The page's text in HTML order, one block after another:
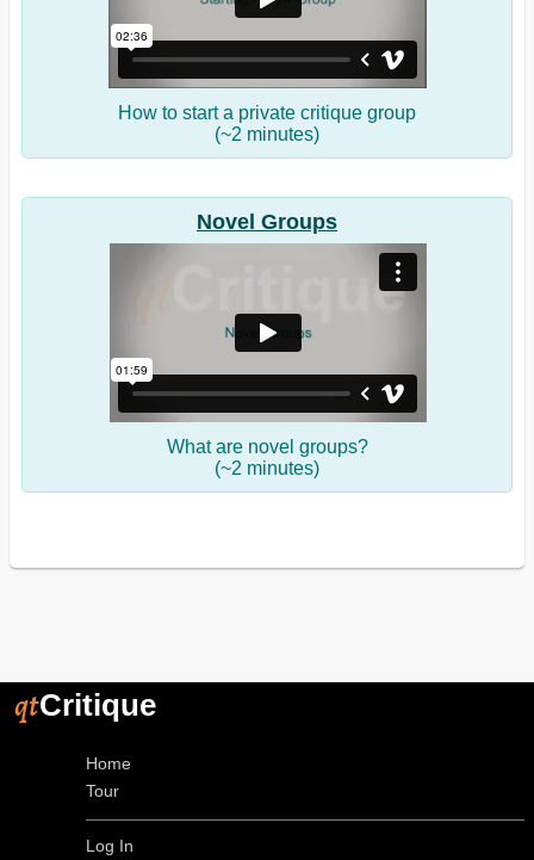
How to start a private critique group
(~2 minutes)
Novel Groups
What are novel groups?
(~2 minutes)
qtCritique
Home
Tour
Log In